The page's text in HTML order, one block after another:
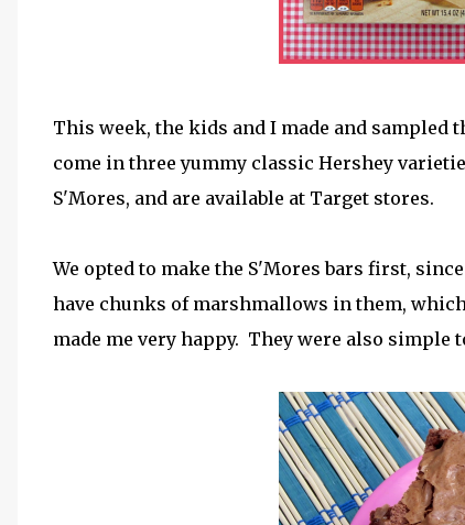
This week, the kids and I made and sampled
come in three yummy classic Hershey
S'Mores, and are available at Target stores.
We opted to make the S'Mores bars first,
have chunks of marshmallows in them,
made me very happy. They were also